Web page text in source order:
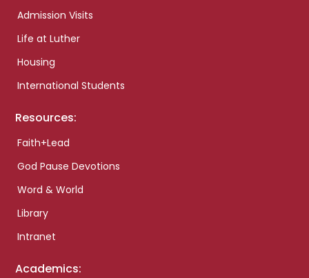
Admission Visits
Life at Luther
Housing
International Students
Resources:
Faith+Lead
God Pause Devotions
Word & World
Library
Intranet
Academics: